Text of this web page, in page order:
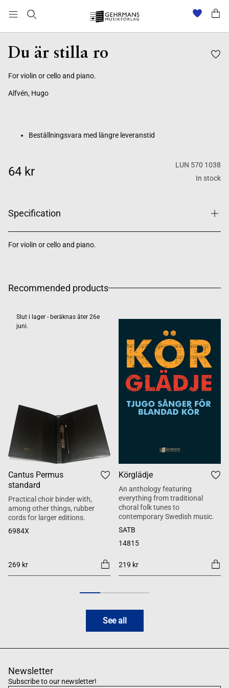
Du är stilla ro
For violin or cello and piano.
Alfvén, Hugo
Beställningsvara med längre leveranstid
64 kr
LUN 570 1038
In stock
Specification
For violin or cello and piano.
Recommended products
Slut i lager - beräknas åter 26e
juni.
Cantus Permus
standard
Practical choir binder with,
among other things, rubber
cords for larger editions.
6984X
269 kr
Körglädje
An anthology featuring
everything from traditional
choral folk tunes to
contemporary Swedish music.
SATB
14815
219 kr
See all
Newsletter
Subscribe to our newsletter!